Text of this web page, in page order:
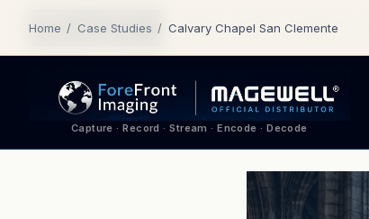
Home About Products
Capture · Record · Stream · Encode · Decode
Home / Case Studies / Calvary Chapel San Clemente